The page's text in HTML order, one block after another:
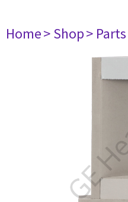
Home> Shop> Parts